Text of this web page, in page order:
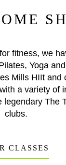
fitness, we
Yoga
Mills HIIt and
a variety of
legendary The
clubs.
CLASSES